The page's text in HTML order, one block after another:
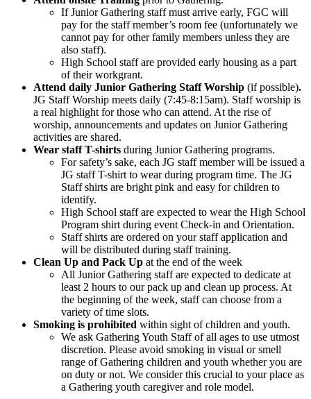
If Junior Gathering staff must arrive early, FGC will
pay for the staff member’s room fee (unfortunately we
cannot pay for other family members unless they are
also staff).
High School staff are provided early housing as a part
of their workgrant.
Attend daily Junior Gathering Staff Worship (if possible).
JG Staff Worship meets daily (7:45-8:15am). Staff worship is
a real highlight for those who can attend. At the rise of
worship, announcements and updates on Junior Gathering
activities are shared.
Wear staff T-shirts during Junior Gathering programs.
For safety’s sake, each JG staff member will be issued a
JG staff T-shirt to wear during program time. The JG
Staff shirts are bright pink and easy for children to
identify.
High School staff are expected to wear the High School
Program shirt during event Check-in and Orientation.
Staff shirts are ordered on your staff application and
will be distributed during staff training.
Clean Up and Pack Up at the end of the week
All Junior Gathering staff are expected to dedicate at
least 2 hours to our pack up and clean up process. At
the beginning of the week, staff can choose from a
variety of time slots.
Smoking is prohibited within sight of children and youth.
We ask Gathering Youth Staff of all ages to use utmost
discretion. Please avoid smoking in visual or smell
range of Gathering children and youth whether you are
on duty or not. We consider this crucial to your place as
a Gathering youth caregiver and role model.